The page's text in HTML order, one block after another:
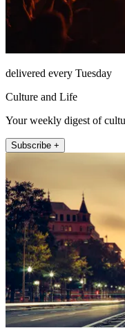
delivered every Tuesday
Culture and Life
Your weekly digest of
Subscribe +